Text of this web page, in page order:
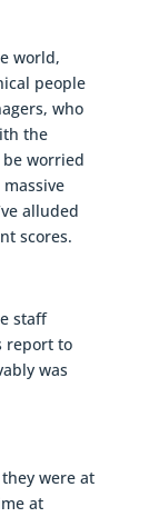
world,
people
who
the
be worried
alluded
scores.
staff
report to
was
were at
at